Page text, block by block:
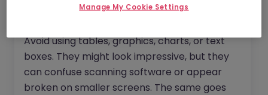
and keep your font size readable (10–12 pt).
Avoid using tables, graphics, charts, or text
boxes. They might look impressive, but they
can confuse scanning software or appear
broken on smaller screens. The same goes
Manage My Cookie Settings